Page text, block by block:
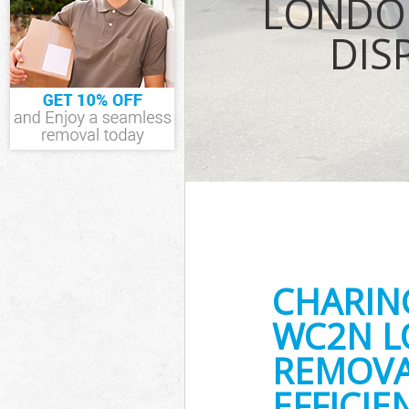
WC2N
Waste
Westminster
IT Recycling
House
Garden
Commercial
Westminster
Event Waste